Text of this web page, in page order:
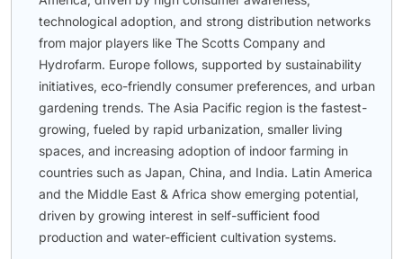
technological adoption, and strong distribution networks
from major players like The Scotts Company and
Hydrofarm. Europe follows, supported by sustainability
initiatives, eco-friendly consumer preferences, and urban
gardening trends. The Asia Pacific region is the fastest-
growing, fueled by rapid urbanization, smaller living
spaces, and increasing adoption of indoor farming in
countries such as Japan, China, and India. Latin America
and the Middle East & Africa show emerging potential,
driven by growing interest in self-sufficient food
production and water-efficient cultivation systems.